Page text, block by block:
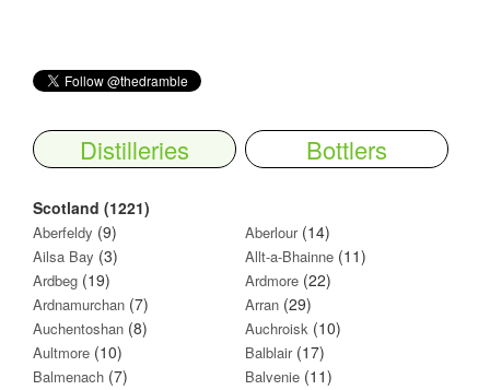
Distilleries Bottlers
Scotland (1221)
Aberfeldy (9) Aberlour(14)
Ailsa Bay (3) Allt-a-Bhainne (11)
Ardbeg (19) Ardmore (22)
Ardnamurchan (7) Arran (29)
Auchentoshan (8) Auchroisk (10)
Aultmore (10) Balblair(17)
Balmenach (7) Balvenie (11)